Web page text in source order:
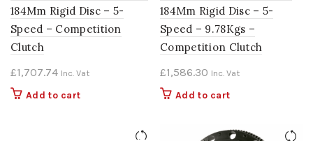
184Mm Rigid Disc – 5-
Speed – Competition
Clutch
£1,707.74 Inc. Vat
Add to cart
184Mm Rigid Disc – 5-
Speed – 9.78Kgs –
Competition Clutch
£1,586.30 Inc. Vat
Add to cart